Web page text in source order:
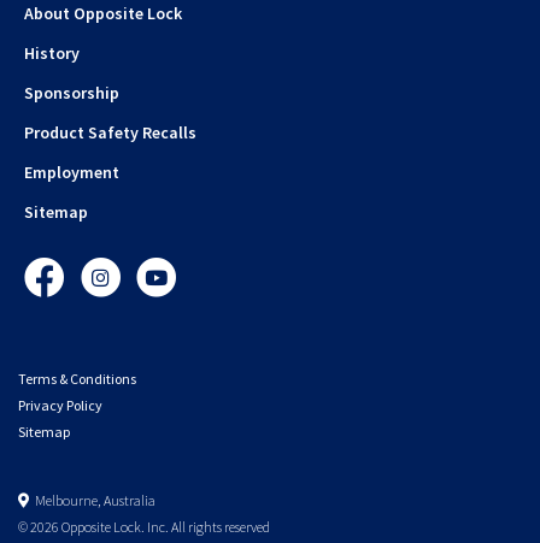
About Opposite Lock
History
Sponsorship
Product Safety Recalls
Employment
Sitemap
FacebookInstagramYouTube
Terms & Conditions
Privacy Policy
Sitemap
Melbourne, Australia
© 2026 Opposite Lock. Inc. All rights reserved